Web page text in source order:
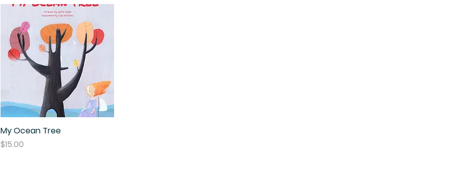
Quick View
My Ocean Tree
Price
$15.00